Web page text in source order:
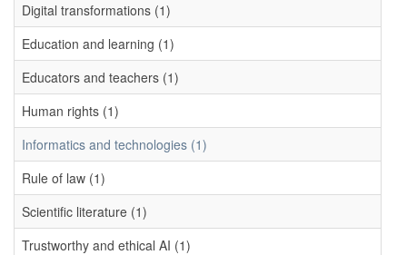
Digital transformations (1)
Education and learning (1)
Educators and teachers (1)
Human rights (1)
Informatics and technologies (1)
Rule of law (1)
Scientific literature (1)
Trustworthy and ethical AI (1)